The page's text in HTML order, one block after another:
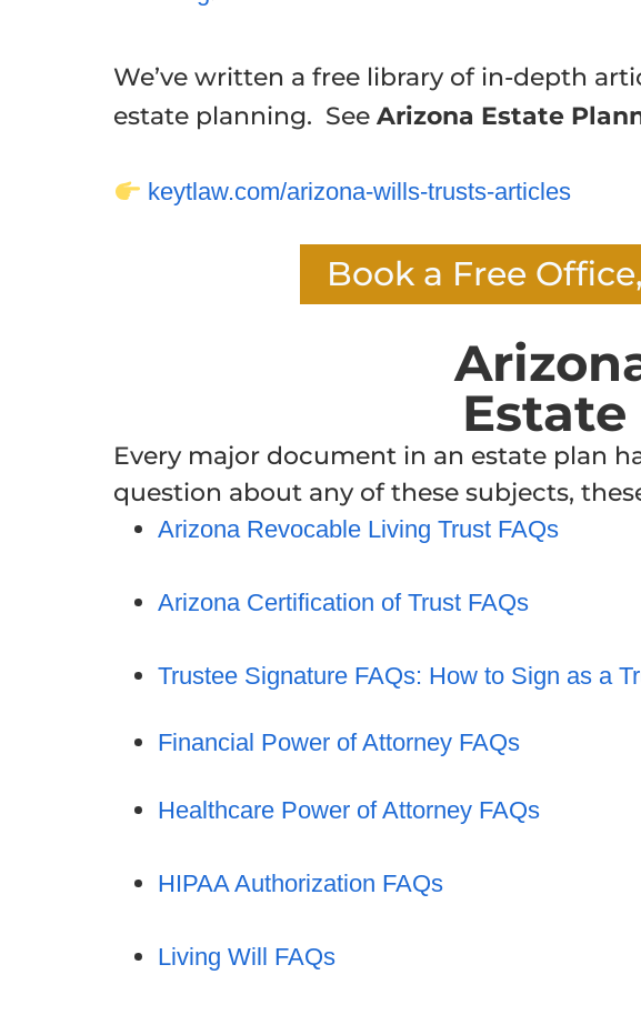
We’ve written a free library of in-depth
estate planning. See Arizona Estate
keytlaw.com/arizona-wills-trusts-articles
Book a Free
Every major document in an estate plan
question about any of these subjects,
Arizona Revocable Living Trust FAQs
Arizona Certification of Trust FAQs
Trustee Signature FAQs: How to Sign as a
Financial Power of Attorney FAQs
Healthcare Power of Attorney FAQs
HIPAA Authorization FAQs
Living Will FAQs